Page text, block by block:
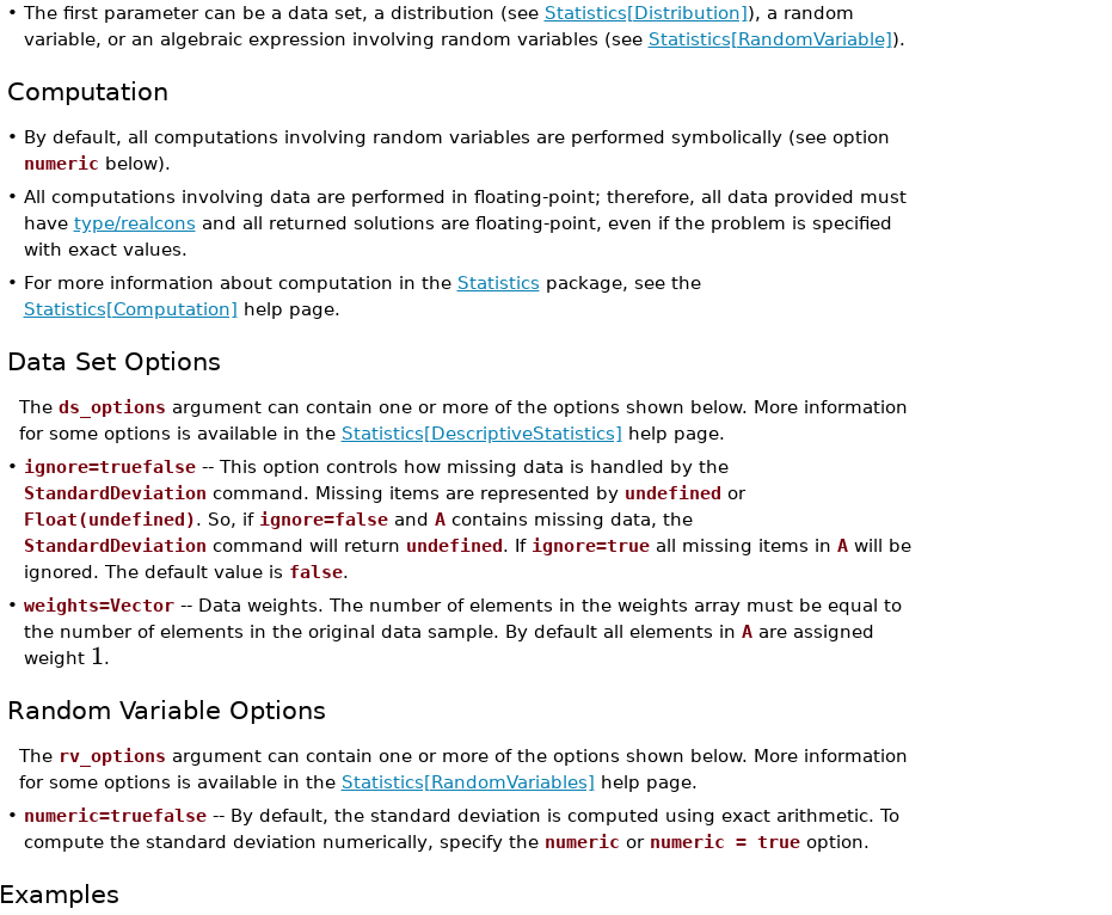
• The first parameter can be a data set, a distribution (see Statistics[Distribution]), a random
variable, or an algebraic expression involving random variables (see Statistics[RandomVariable]).
Computation
• By default, all computations involving random variables are performed symbolically (see option
numeric below).
• All computations involving data are performed in floating-point; therefore, all data provided must
have type/realcons and all returned solutions are floating-point, even if the problem is specified
with exact values.
• For more information about computation in the Statistics package, see the
Statistics[Computation] help page.
Data Set Options
The ds_options argument can contain one or more of the options shown below. More information
for some options is available in the Statistics[DescriptiveStatistics] help page.
• ignore=truefalse-- This option controls how missing data is handled by the
StandardDeviation command. Missing items are represented by undefined or
Float(undefined). So, if ignore=falseand Acontains missing data, the
StandardDeviation command will return undefined. If ignore=trueall missing items in Awill be
ignored. The default value is false.
• weights=Vector-- Data weights. The number of elements in the weights array must be equal to
the number of elements in the original data sample. By default all elements in Aare assigned
weight 1.
Random Variable Options
The rv_options argument can contain one or more of the options shown below. More information
for some options is available in the Statistics[RandomVariables] help page.
• numeric=truefalse-- By default, the standard deviation is computed using exact arithmetic. To
compute the standard deviation numerically, specify the numeric or numeric = trueoption.
Examples